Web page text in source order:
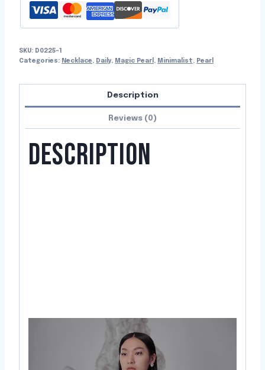
SKU: D0225-1
Categories: Necklace , Daily, Magic Pearl , Minimalist , Pearl
Description
Reviews (0)
DESCRIPTION